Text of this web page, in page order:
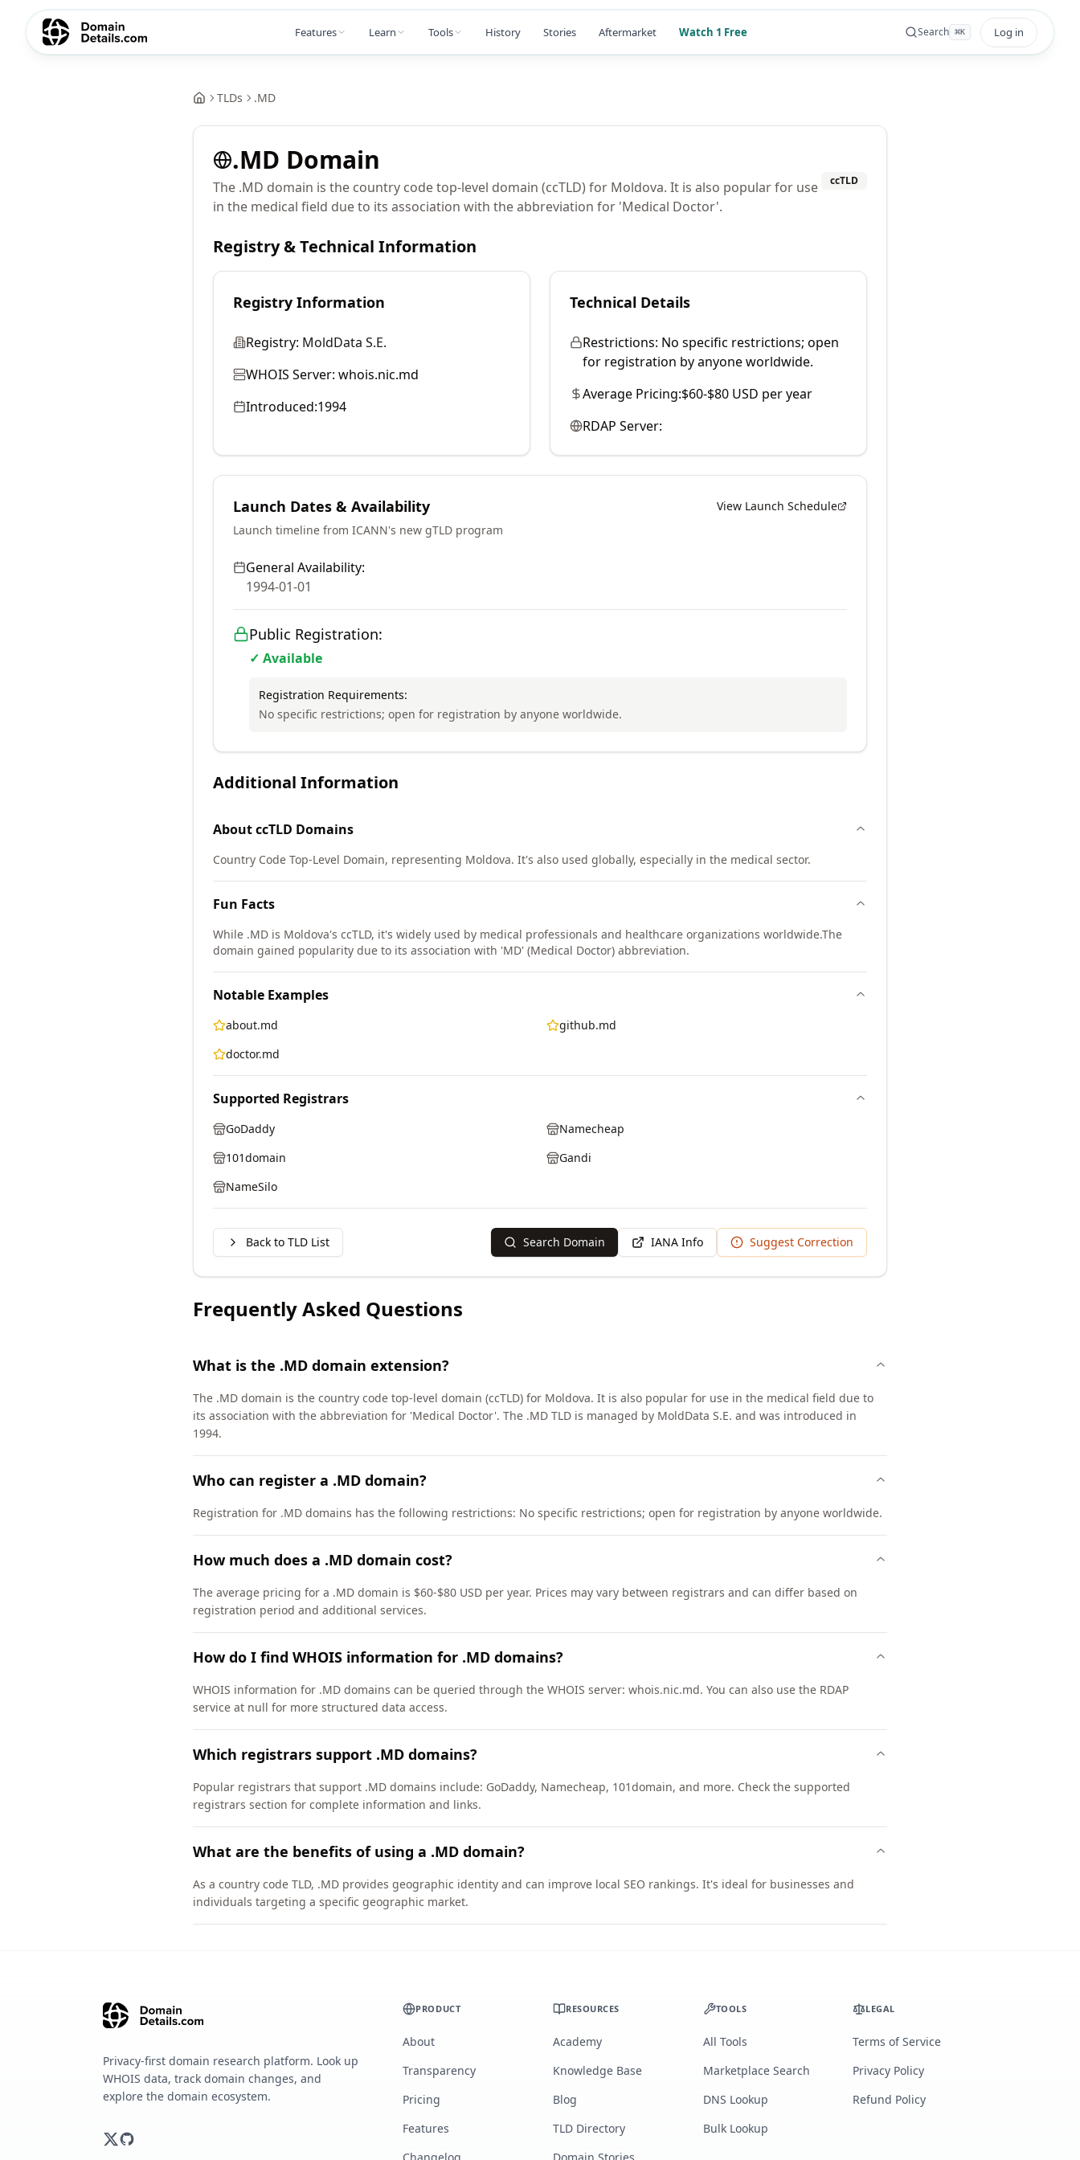
Features Learn Tools History Stories Aftermarket Watch 1 Free Search ⌘K Log in
TLDs .MD
.MD Domain
The .MD domain is the country code top-level domain (ccTLD) for Moldova. It is also popular for use
in the medical field due to its association with the abbreviation for 'Medical Doctor'.
ccTLD
Registry & Technical Information
Registry Information
Registry: MoldData S.E.
WHOIS Server: whois.nic.md
Introduced:1994
Technical Details
Restrictions: No specific restrictions; open
for registration by anyone worldwide.
Average Pricing:$60-$80 USD per year
RDAP Server:
Launch Dates & Availability
View Launch Schedule
Launch timeline from ICANN's new gTLD program
General Availability:
1994-01-01
Public Registration:
✓ Available
Registration Requirements:
No specific restrictions; open for registration by anyone worldwide.
Additional Information
AboutccTLD Domains
Country Code Top-Level Domain, representing Moldova. It's also used globally, especially in the medical sector.
Fun Facts
While .MD is Moldova's ccTLD, it's widely used by medical professionals and healthcare organizations worldwide.The
domain gained popularity due to its association with 'MD' (Medical Doctor) abbreviation.
Notable Examples
about.md
github.md
doctor.md
Supported Registrars
GoDaddy
Namecheap
101domain
Gandi
NameSilo
Back to TLD List Search Domain IANA Info Suggest Correction
Frequently Asked Questions
What is the .MD domain extension?
The .MD domain is the country code top-level domain (ccTLD) for Moldova. It is also popular for use in the medical field due to
its association with the abbreviation for 'Medical Doctor'. The .MD TLD is managed by MoldData S.E. and was introduced in
1994.
Who can register a .MD domain?
Registration for .MD domains has the following restrictions: No specific restrictions; open for registration by anyone worldwide.
How much does a .MD domain cost?
The average pricing for a .MD domain is $60-$80 USD per year. Prices may vary between registrars and can differ based on
registration period and additional services.
How do I find WHOIS information for .MD domains?
WHOIS information for .MD domains can be queried through the WHOIS server: whois.nic.md. You can also use the RDAP
service at null for more structured data access.
Which registrars support .MD domains?
Popular registrars that support .MD domains include: GoDaddy, Namecheap, 101domain, and more. Check the supported
registrars section for complete information and links.
What are the benefits of using a .MD domain?
As a country code TLD, .MD provides geographic identity and can improve local SEO rankings. It's ideal for businesses and
individuals targeting a specific geographic market.
Privacy-first domain research platform. Look up
WHOIS data, track domain changes, and
explore the domain ecosystem.
PRODUCT
About
Transparency
Pricing
Features
RESOURCES
Academy
Knowledge Base
Blog
TLD Directory
TOOLS
All Tools
Marketplace Search
DNS Lookup
Bulk Lookup
LEGAL
Terms of Service
Privacy Policy
Refund Policy